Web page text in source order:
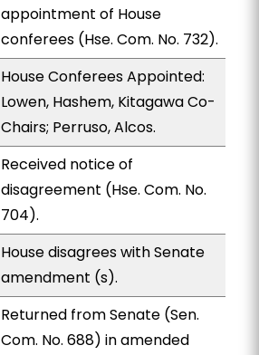
appointment of House
conferees (Hse. Com. No. 732).
House Conferees Appointed:
Lowen, Hashem, Kitagawa Co-
Chairs; Perruso, Alcos.
Received notice of
disagreement (Hse. Com. No.
704).
House disagrees with Senate
amendment (s).
Returned from Senate (Sen.
Com. No. 688) in amended